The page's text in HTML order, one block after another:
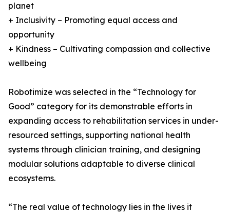
planet
+ Inclusivity – Promoting equal access and
opportunity
+ Kindness – Cultivating compassion and collective
wellbeing
Robotimize was selected in the “Technology for
Good” category for its demonstrable efforts in
expanding access to rehabilitation services in under-
resourced settings, supporting national health
systems through clinician training, and designing
modular solutions adaptable to diverse clinical
ecosystems.
“The real value of technology lies in the lives it